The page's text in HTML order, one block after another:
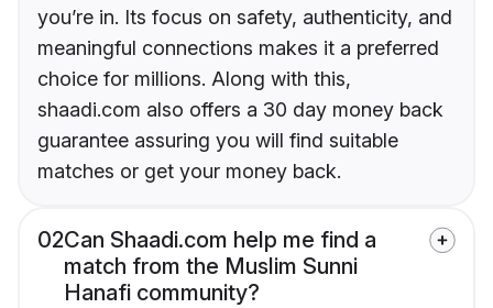
you’re in. Its focus on safety, authenticity, and
meaningful connections makes it a preferred
choice for millions. Along with this,
shaadi.com also offers a 30 day money back
guarantee assuring you will find suitable
matches or get your money back.
02Can Shaadi.com help me find a
match from the Muslim Sunni
Hanafi community?